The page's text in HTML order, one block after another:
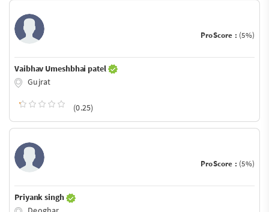
ProScore : (5%)
Vaibhav Umeshbhai patel
Gujrat
(0.25)
ProScore : (5%)
Priyank singh